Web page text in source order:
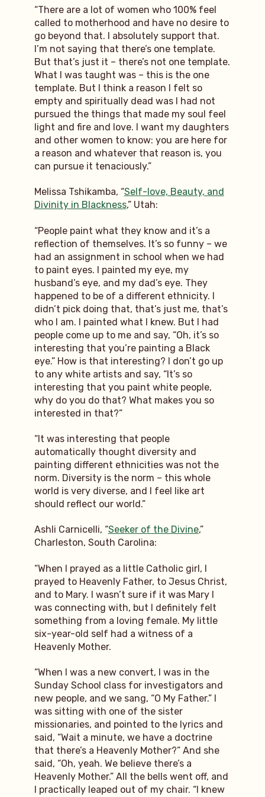
“There are a lot of women who 100% feel
called to motherhood and have no desire to
go beyond that. I absolutely support that.
I’m not saying that there’s one template.
But that’s just it – there’s not one template.
What I was taught was – this is the one
template. But I think a reason I felt so
empty and spiritually dead was I had not
pursued the things that made my soul feel
light and fire and love. I want my daughters
and other women to know: you are here for
a reason and whatever that reason is, you
can pursue it tenaciously.”
Melissa Tshikamba, “Self-love, Beauty, and
Divinity in Blackness,” Utah:
“People paint what they know and it’s a
reflection of themselves. It’s so funny – we
had an assignment in school when we had
to paint eyes. I painted my eye, my
husband’s eye, and my dad’s eye. They
happened to be of a different ethnicity. I
didn’t pick doing that, that’s just me, that’s
who I am. I painted what I knew. But I had
people come up to me and say, “Oh, it’s so
interesting that you’re painting a Black
eye.” How is that interesting? I don’t go up
to any white artists and say, “It’s so
interesting that you paint white people,
why do you do that? What makes you so
interested in that?”
“It was interesting that people
automatically thought diversity and
painting different ethnicities was not the
norm. Diversity is the norm – this whole
world is very diverse, and I feel like art
should reflect our world.”
Ashli Carnicelli, “Seeker of the Divine,”
Charleston, South Carolina:
“When I prayed as a little Catholic girl, I
prayed to Heavenly Father, to Jesus Christ,
and to Mary. I wasn’t sure if it was Mary I
was connecting with, but I definitely felt
something from a loving female. My little
six-year-old self had a witness of a
Heavenly Mother.
“When I was a new convert, I was in the
Sunday School class for investigators and
new people, and we sang, “O My Father.” I
was sitting with one of the sister
missionaries, and pointed to the lyrics and
said, “Wait a minute, we have a doctrine
that there’s a Heavenly Mother?” And she
said, “Oh, yeah. We believe there’s a
Heavenly Mother.” All the bells went off, and
I practically leaped out of my chair. “I knew